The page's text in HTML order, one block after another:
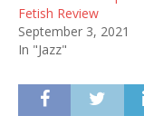
Fetish Review
September 3, 2021
In "Jazz"